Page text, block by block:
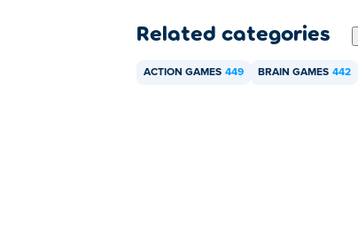
Related categories
ACTION GAMES 449 BRAIN GAMES 442